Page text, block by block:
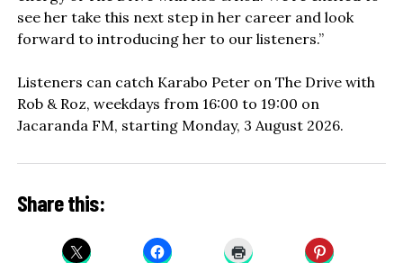
see her take this next step in her career and look
forward to introducing her to our listeners.”
Listeners can catch Karabo Peter on The Drive with
Rob & Roz, weekdays from 16:00 to 19:00 on
Jacaranda FM, starting Monday, 3 August 2026.
Share this: